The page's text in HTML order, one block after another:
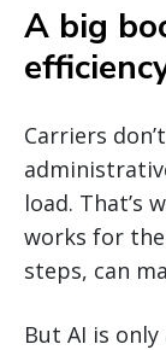
A big
Carriers
load. That’s
works for
steps, can
But AI is